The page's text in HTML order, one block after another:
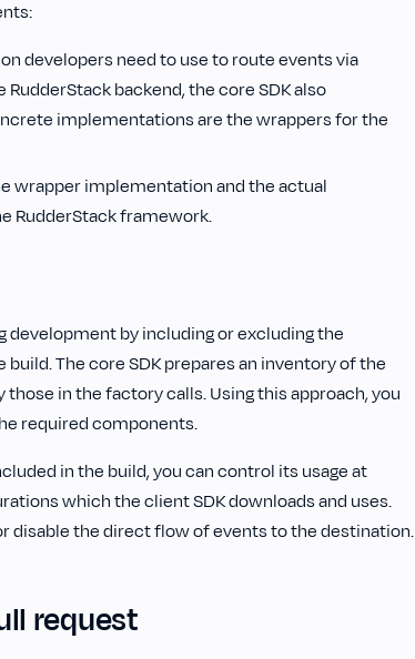
developers need to use to route events via
backend, the core SDK also
implementations are the wrappers for the
wrapper implementation and the actual
RudderStack framework.
by including or excluding the
build. The core SDK prepares an inventory of the
in the factory calls. Using this approach, you
required components.
in the build, you can control its usage at
which the client SDK downloads and uses.
disable the direct flow of events to the destination.
request